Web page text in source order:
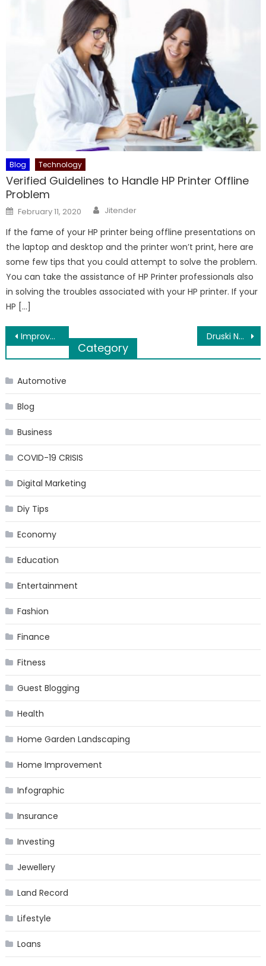
Blog Technology
Verified Guidelines to Handle HP Printer Offline
Problem
Posted
on
February 11, 2020 Author
Jitender
If the fame of your HP printer being offline presentations on
the laptop and desktop and the printer won’t print, here are
some few tips that you could attempt to solve the problem.
You can take the assistance of HP Printer professionals also
in solving the troubles associated with your HP printer. If your
HP […]
Post
navigation
Improve the Academic Performance of Your School with Extramarks Smart Class Plus Druski Net Worth 2023: Unveiling the Success of the Popular American Comedian
Category
Automotive
Blog
Business
COVID-19 CRISIS
Digital Marketing
Diy Tips
Economy
Education
Entertainment
Fashion
Finance
Fitness
Guest Blogging
Health
Home Garden Landscaping
Home Improvement
Infographic
Insurance
Investing
Jewellery
Land Record
Lifestyle
Loans